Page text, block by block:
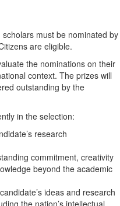
must be nominated by
are eligible.
the nominations on their
context. The prizes will
outstanding by the
in the selection:
research
commitment, creativity
beyond the academic
ideas and research
the nation’s intellectual